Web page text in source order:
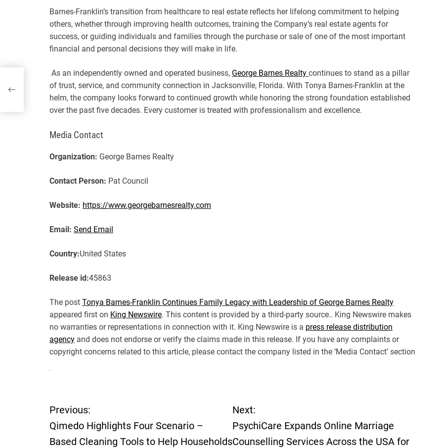
Barnes-Franklin’s transition from healthcare to real estate reflects her lifelong commitment to helping
others, whether through improving health outcomes, training the Company’s real estate agents for
success, or guiding individuals and families through the purchase or sale of one of the most important
financial and personal decisions they will make in life.
As an independently owned and operated business, George Barnes Realty continues to stand as a pillar
of trust, service, and community connection in Jacksonville, Florida. With Tonya Barnes-Franklin at the
helm, the company looks forward to continued growth while honoring the strong foundation established
over the past five decades. Every customer is treated with professionalism and excellence.
Media Contact
Organization: George Barnes Realty
Contact Person: Pat Council
Website: https://www.georgebarnesrealty.com
Email: Send Email
Country:United States
Release id:45863
The post Tonya Barnes-Franklin Continues Family Legacy with Leadership of George Barnes Realty
appeared first on King Newswire. This content is provided by a third-party source.. King Newswire makes
no warranties or representations in connection with it. King Newswire is a press release distribution
agency and does not endorse or verify the claims made in this release. If you have any complaints or
copyright concerns related to this article, please contact the company listed in the ‘Media Contact’ section
P
o
Previous:
Qimedo Highlights Four Scenario –
Based Cleaning Tools to Help Households
Next:
PsychiCare Expands Online Marriage
Counselling Services Across the USA for